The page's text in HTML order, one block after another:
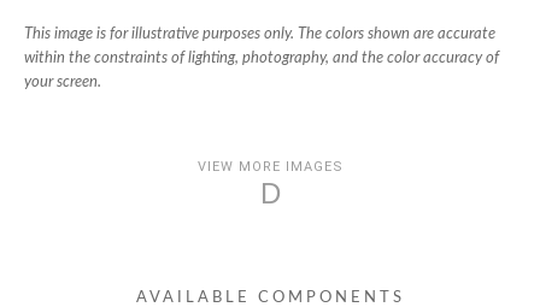
This image is for illustrative purposes only. The colors shown are accurate
within the constraints of lighting, photography, and the color accuracy of
your screen.
VIEW MORE IMAGES
D
AVAILABLE COMPONENTS